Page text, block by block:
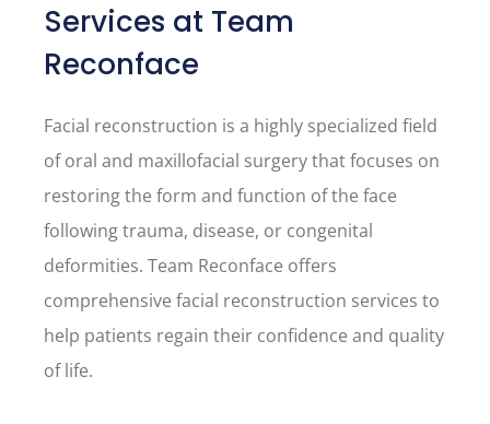
Services at Team
Reconface
Facial reconstruction is a highly specialized field
of oral and maxillofacial surgery that focuses on
restoring the form and function of the face
following trauma, disease, or congenital
deformities. Team Reconface offers
comprehensive facial reconstruction services to
help patients regain their confidence and quality
of life.